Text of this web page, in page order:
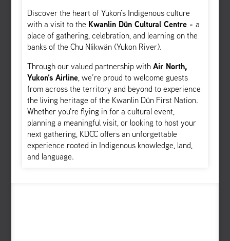
Discover the heart of Yukon’s Indigenous culture
with a visit to the Kwanlin Dün Cultural Centre - a
place of gathering, celebration, and learning on the
banks of the Chu Níikwän (Yukon River).
Through our valued partnership withAir North,
Yukon’s Airline, we’re proud to welcome guests
from across the territory and beyond to experience
the living heritage of the Kwanlin Dün First Nation.
Whether you're flying in for a cultural event,
planning a meaningful visit, or looking to host your
next gathering, KDCC offers an unforgettable
experience rooted in Indigenous knowledge, land,
and language.